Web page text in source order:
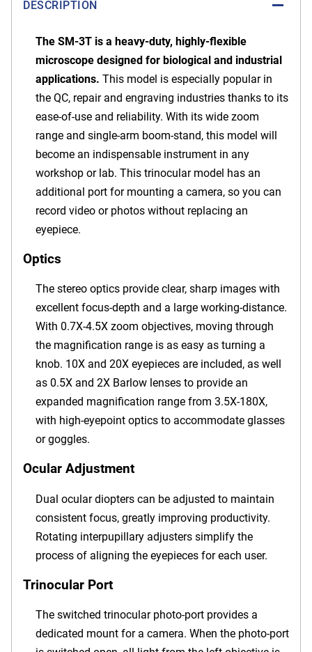
DESCRIPTION
The SM-3T is a heavy-duty, highly-flexible
microscope designed for biological and industrial
applications. This model is especially popular in
the QC, repair and engraving industries thanks to its
ease-of-use and reliability. With its wide zoom
range and single-arm boom-stand, this model will
become an indispensable instrument in any
workshop or lab. This trinocular model has an
additional port for mounting a camera, so you can
record video or photos without replacing an
eyepiece.
Optics
The stereo optics provide clear, sharp images with
excellent focus-depth and a large working-distance.
With 0.7X-4.5X zoom objectives, moving through
the magnification range is as easy as turning a
knob. 10X and 20X eyepieces are included, as well
as 0.5X and 2X Barlow lenses to provide an
expanded magnification range from 3.5X-180X,
with high-eyepoint optics to accommodate glasses
or goggles.
Ocular Adjustment
Dual ocular diopters can be adjusted to maintain
consistent focus, greatly improving productivity.
Rotating interpupillary adjusters simplify the
process of aligning the eyepieces for each user.
Trinocular Port
The switched trinocular photo-port provides a
dedicated mount for a camera. When the photo-port